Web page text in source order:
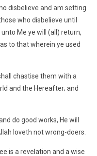
disbelieve and am setting
who disbelieve until
Me ye will (all) return,
to that wherein ye used
chastise them with a
and the Hereafter; and
do good works, He will
loveth not wrong-doers.
is a revelation and a wise